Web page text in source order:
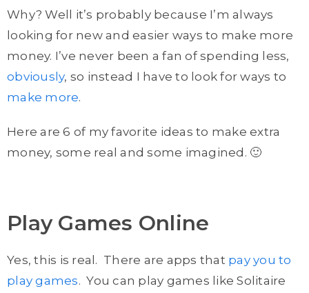
Why? Well it’s probably because I’m always
looking for new and easier ways to make more
money. I’ve never been a fan of spending less,
obviously, so instead I have to look for ways to
make more.
Here are 6 of my favorite ideas to make extra
money, some real and some imagined. 🙂
Play Games Online
Yes, this is real. There are apps that pay you to
play games. You can play games like Solitaire